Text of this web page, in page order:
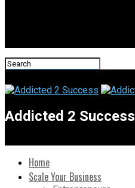
Addicted 2 Success
Home
Scale Your Business